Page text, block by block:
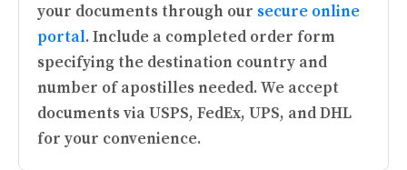
your documents through our secure online
portal. Include a completed order form
specifying the destination country and
number of apostilles needed. We accept
documents via USPS, FedEx, UPS, and DHL
for your convenience.